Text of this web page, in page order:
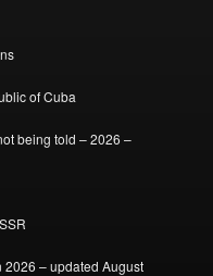
of Cuba
being told – 2026 –
– updated August